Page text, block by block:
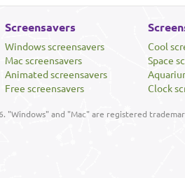
Screensavers
Windows screensavers
Mac screensavers
Animated screensavers
Free screensavers
Cool
Space
Clock
"Windows" and "Mac" are registered